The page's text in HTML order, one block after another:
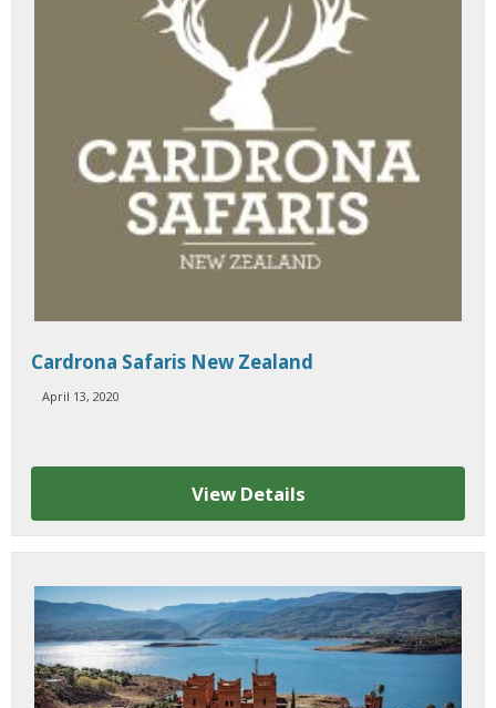
Cardrona Safaris New Zealand
April 13, 2020
View Details